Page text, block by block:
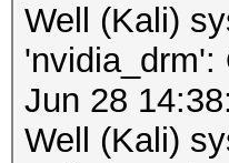
Well (Kali)
'nvidia_drm':
Jun 28
Well (Kali)